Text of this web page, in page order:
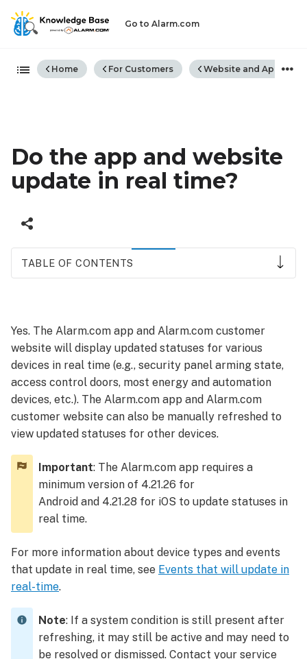
Go to Alarm.com
Expand/collapse global
Home For Customers Website and App
Do the app and website
update in real time?
TABLE OF CONTENTS
app
or Alarm.com
customer
website
To
manually
refresh
app:
To manually
refresh
the
customer
website:
Events
will
update
Yes. The Alarm.com app and Alarm.com customer
website will display updated statuses for various
devices in real time (e.g., security panel arming state,
access control doors, most energy and automation
devices, etc.). The Alarm.com app and Alarm.com
customer website can also be manually refreshed to
view updated statuses for other devices.
Important: The Alarm.com app requires a
minimum version of 4.21.26 for
Android and 4.21.28 for iOS to update statuses in
real time.
For more information about device types and events
that update in real time, see Events that will update in
real-time.
Note: If a system condition is still present after
refreshing, it may still be active and may need to
be resolved or dismissed. Contact your service